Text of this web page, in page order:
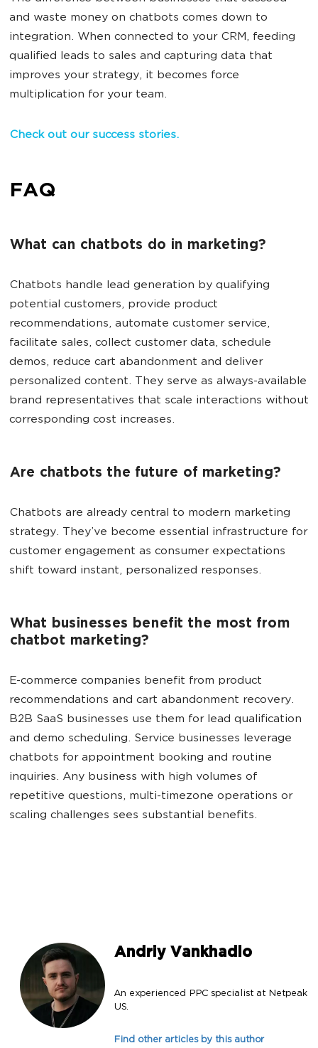
and waste money on chatbots comes down to
integration. When connected to your CRM, feeding
qualified leads to sales and capturing data that
improves your strategy, it becomes force
multiplication for your team.
Check out our success stories.
FAQ
What can chatbots do in marketing?
Chatbots handle lead generation by qualifying
potential customers, provide product
recommendations, automate customer service,
facilitate sales, collect customer data, schedule
demos, reduce cart abandonment and deliver
personalized content. They serve as always-available
brand representatives that scale interactions without
corresponding cost increases.
Are chatbots the future of marketing?
Chatbots are already central to modern marketing
strategy. They’ve become essential infrastructure for
customer engagement as consumer expectations
shift toward instant, personalized responses.
What businesses benefit the most from
chatbot marketing?
E-commerce companies benefit from product
recommendations and cart abandonment recovery.
B2B SaaS businesses use them for lead qualification
and demo scheduling. Service businesses leverage
chatbots for appointment booking and routine
inquiries. Any business with high volumes of
repetitive questions, multi-timezone operations or
scaling challenges sees substantial benefits.
Andriy Vankhadlo
An experienced PPC specialist at Netpeak
US.
Find other articles by this author